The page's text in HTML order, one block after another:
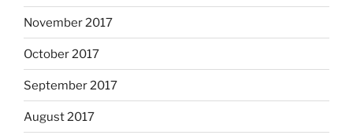
November 2017
October 2017
September 2017
August 2017